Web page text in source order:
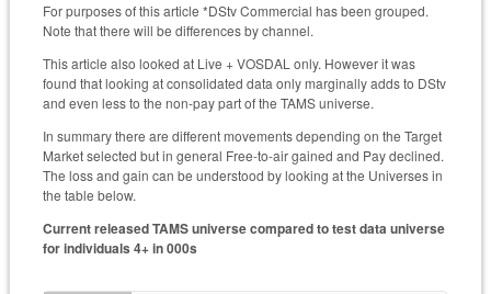
For purposes of this article *DStv Commercial has been grouped.
Note that there will be differences by channel.
This article also looked at Live + VOSDAL only. However it was
found that looking at consolidated data only marginally adds to DStv
and even less to the non-pay part of the TAMS universe.
In summary there are different movements depending on the Target
Market selected but in general Free-to-air gained and Pay declined.
The loss and gain can be understood by looking at the Universes in
the table below.
Current released TAMS universe compared to test data universe
for individuals 4+ in 000s